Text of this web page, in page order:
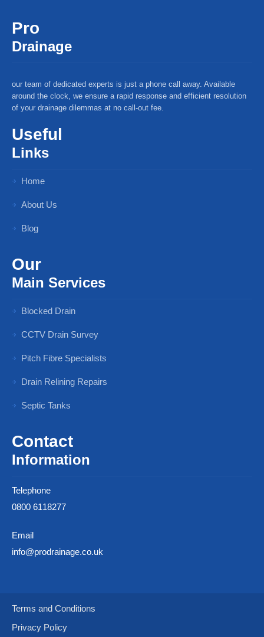
Pro
Drainage
our team of dedicated experts is just a phone call away. Available
around the clock, we ensure a rapid response and efficient resolution
of your drainage dilemmas at no call-out fee.
Useful
Links
Home
About Us
Blog
Our
Main Services
Blocked Drain
CCTV Drain Survey
Pitch Fibre Specialists
Drain Relining Repairs
Septic Tanks
Contact
Information
Telephone
0800 6118277
Email
info@prodrainage.co.uk
Terms and Conditions
Privacy Policy